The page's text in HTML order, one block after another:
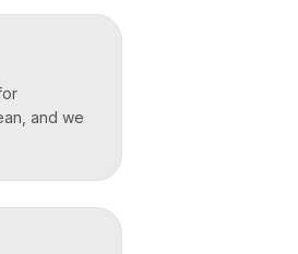
and we